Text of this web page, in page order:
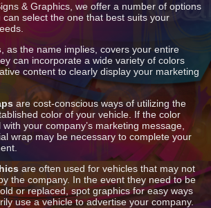
& Graphics, we offer a number of options
can select the one that best suits your
, as the name implies, covers your entire
can incorporate a wide variety of colors
content to clearly display your marketing
are cost-conscious ways of utilizing the
color of your vehicle. If the color
with your company’s marketing message,
wrap may be necessary to complete your
are often used for vehicles that may not
the company. In the event they need to be
or replaced, spot graphics for easy ways
use a vehicle to advertise your company.